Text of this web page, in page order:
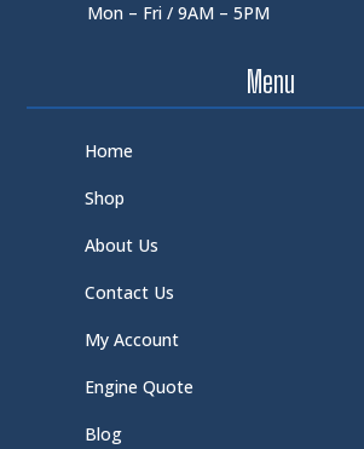
Mon – Fri / 9AM – 5PM
Menu
Home
Shop
About Us
Contact Us
My Account
Engine Quote
Blog